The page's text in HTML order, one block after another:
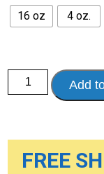
16 oz 4 oz.
Hibiclens
Antibacterial
and
quantity
Add
FREE